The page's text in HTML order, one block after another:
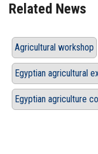
Related News
Agricultural workshop
Egyptian agricultural
Egyptian agriculture